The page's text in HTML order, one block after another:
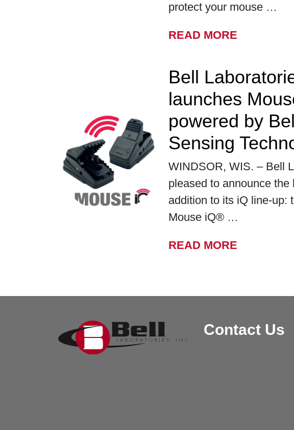
protect your mouse …
READ MORE
Bell
launches
powered by
Sensing
WINDSOR, WIS. – Bell
pleased to announce the
addition to its iQ line-up:
Mouse iQ® …
READ MORE
Contact Us